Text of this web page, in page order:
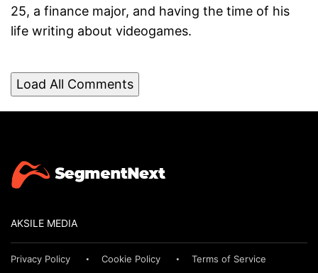
25, a finance major, and having the time of his
life writing about videogames.
Load All Comments
AKSILE MEDIA
Privacy Policy Cookie Policy Terms of Service